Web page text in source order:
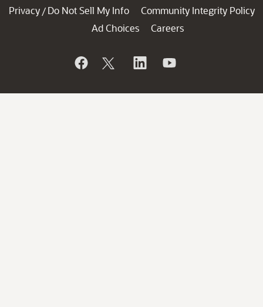
Privacy / Do Not Sell My Info
Community Integrity Policy
Ad Choices
Careers